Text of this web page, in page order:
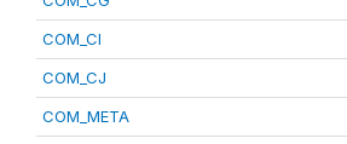
COM_CI
COM_CJ
COM_META